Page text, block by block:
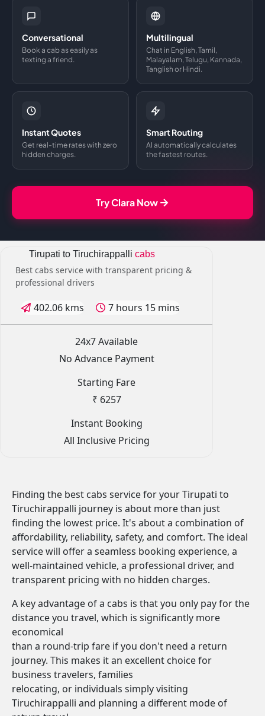
Conversational
Book a cab as easily as
texting a friend.
Multilingual
Chat in English, Tamil,
Malayalam, Telugu, Kannada,
Tanglish or Hindi.
Instant Quotes
Get real-time rates with zero
hidden charges.
Smart Routing
AI automatically calculates
the fastest routes.
Try Clara Now
Tirupati to Tiruchirappalli cabs
Best cabs service with transparent pricing &
professional drivers
402.06 kms 7 hours 15 mins
24x7 Available
No Advance Payment
Starting Fare
₹ 6257
Instant Booking
All Inclusive Pricing
Finding the best cabs service for your Tirupati to
Tiruchirappalli journey is about more than just
finding the lowest price. It's about a combination of
affordability, reliability, safety, and comfort. The ideal
service will offer a seamless booking experience, a
well-maintained vehicle, a professional driver, and
transparent pricing with no hidden charges.
A key advantage of a cabs is that you only pay for the
distance you travel, which is significantly more
economical
than a round-trip fare if you don't need a return
journey. This makes it an excellent choice for
business travelers, families
relocating, or individuals simply visiting
Tiruchirappalli and planning a different mode of